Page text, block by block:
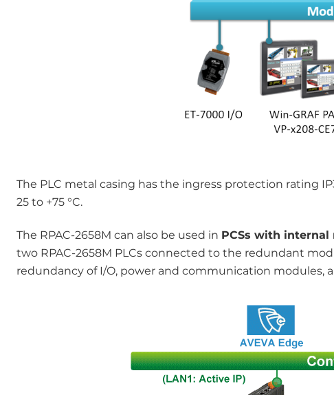
The PLC metal casing has the ingress protection rating
25 to +75 °C.
The RPAC-2658M can also be used in PCSs with internal
two RPAC-2658M PLCs connected to the redundant
redundancy of I/O, power and communication modules,